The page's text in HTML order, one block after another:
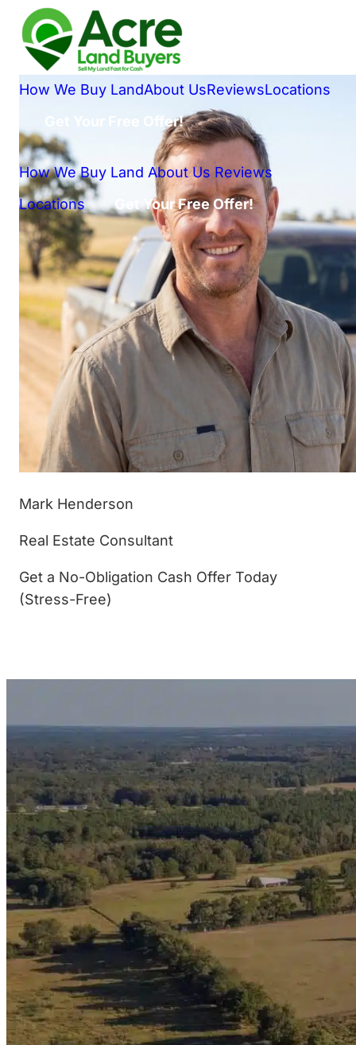
How We Buy LandAbout UsReviewsLocations
Get Your Free Offer!
How We Buy Land About Us Reviews
Locations
Get Your Free Offer!
Mark Henderson
Real Estate Consultant
Get a No-Obligation Cash Offer Today
(Stress-Free)